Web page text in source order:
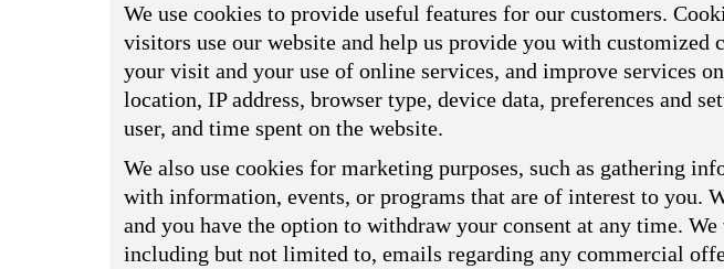
We use cookies to provide useful features for our customers.
visitors use our website and help us provide you with
your visit and your use of online services, and improve services
location, IP address, browser type, device data, preferences and
user, and time spent on the website.
We also use cookies for marketing purposes, such as gathering
with information, events, or programs that are of interest to you.
and you have the option to withdraw your consent at any time.
including but not limited to, emails regarding any commercial